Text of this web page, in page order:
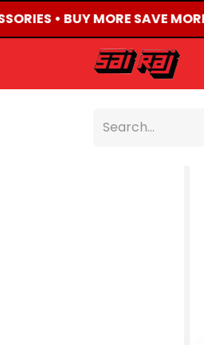
• BUY MORE SAVE